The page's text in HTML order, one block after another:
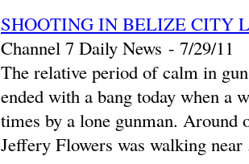
SHOOTING IN BELIZE CITY
Channel 7 Daily News - ‎7/29/11‎
The relative period of calm in
ended with a bang today when a
times by a lone gunman. Around
Jeffery Flowers was walking near